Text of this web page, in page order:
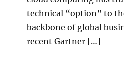
technical “option” to
backbone of global
recent Gartner […]